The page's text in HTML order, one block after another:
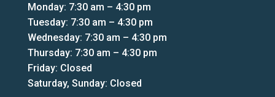
Monday: 7:30 am – 4:30 pm
Tuesday: 7:30 am – 4:30 pm
Wednesday: 7:30 am – 4:30 pm
Thursday: 7:30 am – 4:30 pm
Friday: Closed
Saturday, Sunday: Closed